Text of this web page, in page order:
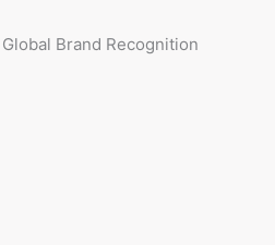
Brand Recognition